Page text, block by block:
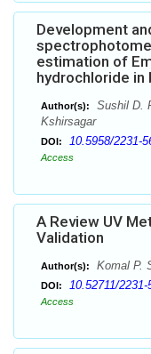
Development
estimation of
hydrochloride in
Author(s):
Sushil D.
Kshirsagar
DOI: 10.5958/2231-
Access
A Review UV
Validation
Author(s): Komal P.
DOI: 10.52711/
Access